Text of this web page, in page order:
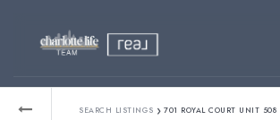
SEARCH LISTINGS › 701 ROYAL COURT UNIT 508